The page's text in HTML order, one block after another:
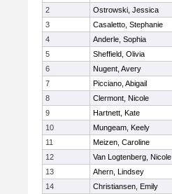
2
Ostrowski, Jessica
3
Casaletto, Stephanie
4
Anderle, Sophia
5
Sheffield, Olivia
6
Nugent, Avery
7
Picciano, Abigail
8
Clermont, Nicole
9
Hartnett, Kate
10
Mungeam, Keely
11
Meizen, Caroline
12
Van Logtenberg, Nicole
13
Ahern, Lindsey
14
Christiansen, Emily